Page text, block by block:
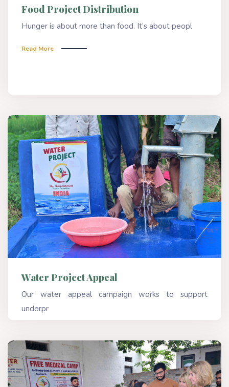
Food Project Distribution
Hunger is about more than food. It’s about peopl
Read More
Water Project Appeal
Our water appeal campaign works to support
underpr